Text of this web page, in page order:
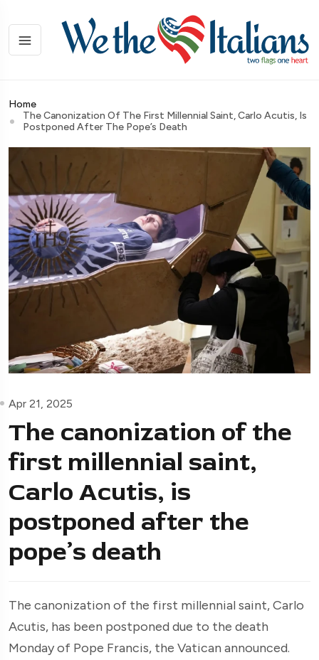
Home
The Canonization Of The First Millennial Saint, Carlo Acutis, Is
Postponed After The Pope’s Death
Apr 21, 2025
The canonization of the
first millennial saint,
Carlo Acutis, is
postponed after the
pope’s death
The canonization of the first millennial saint, Carlo
Acutis, has been postponed due to the death
Monday of Pope Francis, the Vatican announced.